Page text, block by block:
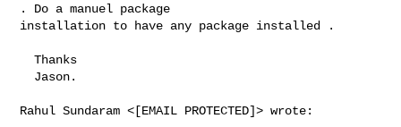
. Do a manuel package
installation to have any package installed .
  Thanks
  Jason.
Rahul Sundaram <[EMAIL PROTECTED]> wrote: